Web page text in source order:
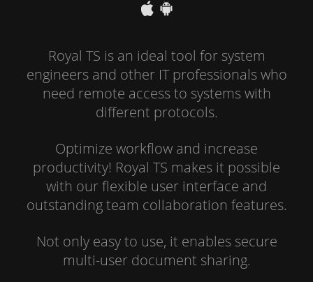
Royal TS is an ideal tool for system
engineers and other IT professionals who
need remote access to systems with
different protocols.
Optimize workflow and increase
productivity! Royal TS makes it possible
with our flexible user interface and
outstanding team collaboration features.
Not only easy to use, it enables secure
multi-user document sharing.